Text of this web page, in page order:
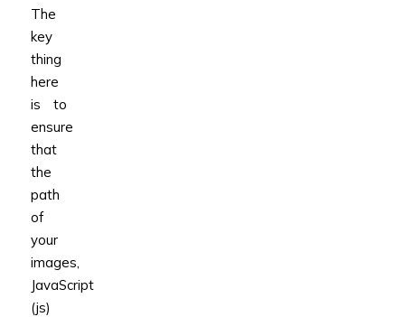
The
key
thing
here
is to
ensure
that
the
path
of
your
images,
JavaScript
(js)